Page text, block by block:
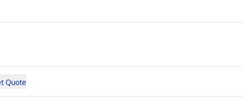
Quote